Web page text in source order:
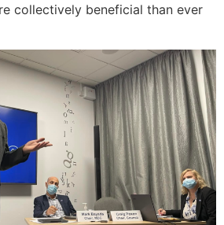
collectively beneficial than ever